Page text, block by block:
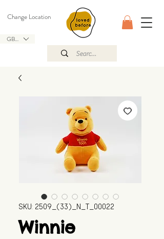
GBP (£)
Change Location
SKU: 2509_(33)_N_T_00022
Winnie